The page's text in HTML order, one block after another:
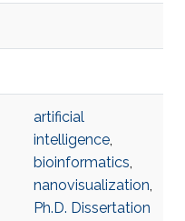
artificial
intelligence,
bioinformatics,
nanovisualization,
Ph.D. Dissertation